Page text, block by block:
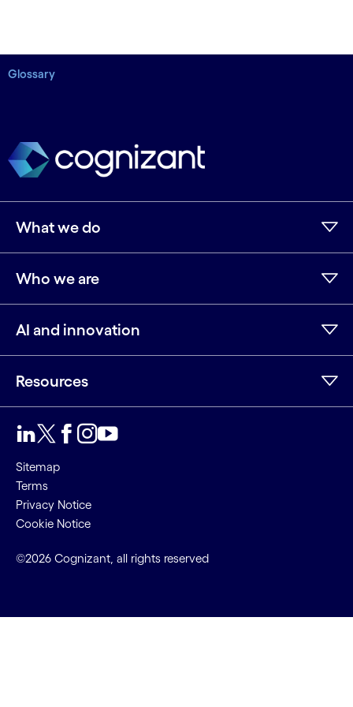
Glossary
What we do
Who we are
AI and innovation
Resources
Sitemap
Terms
Privacy Notice
Cookie Notice
©2026 Cognizant, all rights reserved